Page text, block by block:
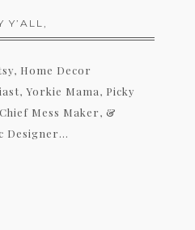
Y’ALL,
Home Decor
Yorkie Mama, Picky
Mess Maker, &
Designer...